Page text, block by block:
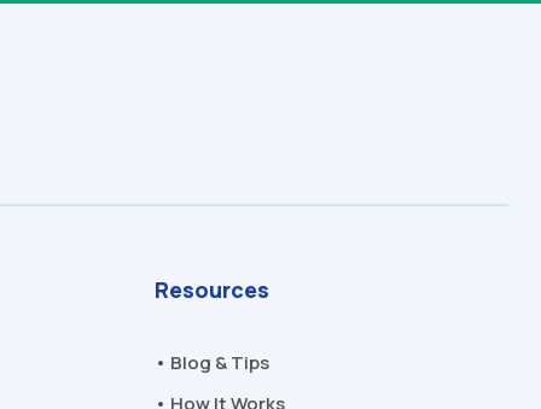
Resources
• Blog & Tips